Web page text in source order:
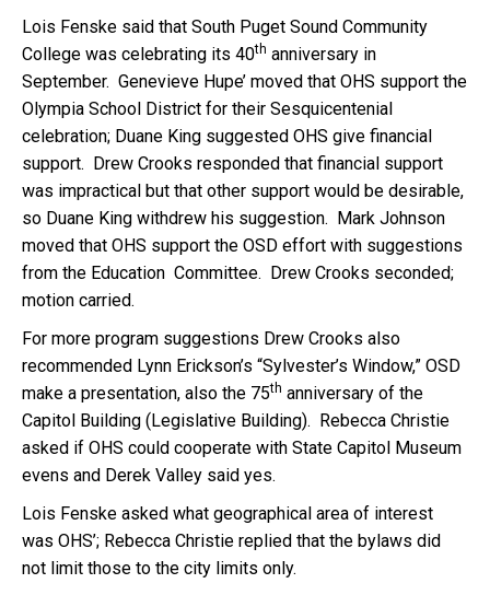
Lois Fenske said that South Puget Sound Community
College was celebrating its 40th anniversary in
September. Genevieve Hupe’ moved that OHS support the
Olympia School District for their Sesquicentenial
celebration; Duane King suggested OHS give financial
support. Drew Crooks responded that financial support
was impractical but that other support would be desirable,
so Duane King withdrew his suggestion. Mark Johnson
moved that OHS support the OSD effort with suggestions
from the Education Committee. Drew Crooks seconded;
motion carried.
For more program suggestions Drew Crooks also
recommended Lynn Erickson’s “Sylvester’s Window,” OSD
make a presentation, also the 75th anniversary of the
Capitol Building (Legislative Building). Rebecca Christie
asked if OHS could cooperate with State Capitol Museum
evens and Derek Valley said yes.
Lois Fenske asked what geographical area of interest
was OHS’; Rebecca Christie replied that the bylaws did
not limit those to the city limits only.